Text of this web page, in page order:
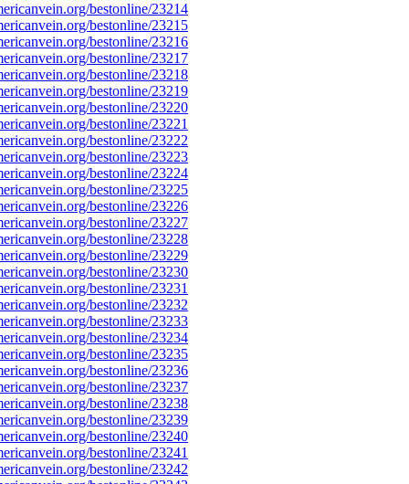
bestonline/23214
bestonline/23215
bestonline/23216
bestonline/23217
bestonline/23218
bestonline/23219
bestonline/23220
bestonline/23221
bestonline/23222
bestonline/23223
bestonline/23224
bestonline/23225
bestonline/23226
bestonline/23227
bestonline/23228
bestonline/23229
bestonline/23230
bestonline/23231
bestonline/23232
bestonline/23233
bestonline/23234
bestonline/23235
bestonline/23236
bestonline/23237
bestonline/23238
bestonline/23239
bestonline/23240
bestonline/23241
bestonline/23242